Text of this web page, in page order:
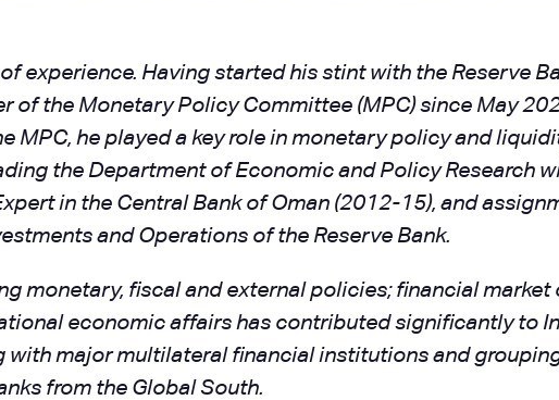
experience. Having started his stint with the Reserve
of the Monetary Policy Committee (MPC) since May
he played a key role in monetary policy and
the Department of Economic and Policy Research
in the Central Bank of Oman (2012-15), and
and Operations of the Reserve Bank.
monetary, fiscal and external policies; financial market
economic affairs has contributed significantly to
major multilateral financial institutions and
from the Global South.